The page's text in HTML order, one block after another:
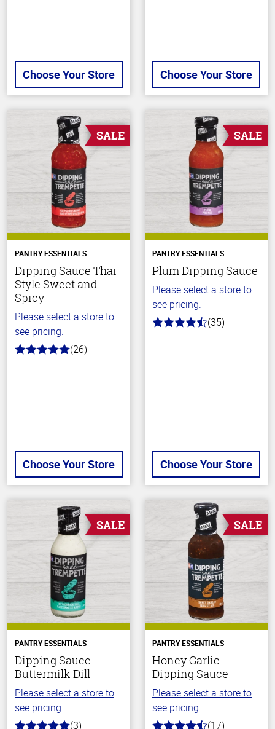
Choose Your Store Choose Your Store
SALE
PANTRY ESSENTIALS
Dipping Sauce Thai
Style Sweet and
Spicy
Please select a store to
see pricing.
5.0
(26)
Choose Your Store
SALE
PANTRY ESSENTIALS
Plum Dipping Sauce
Please select a store to
see pricing.
4.7
(35)
Choose Your Store
SALE
PANTRY ESSENTIALS
Dipping Sauce
Buttermilk Dill
Please select a store to
see pricing.
(3)
SALE
PANTRY ESSENTIALS
Honey Garlic
Dipping Sauce
Please select a store to
see pricing.
(17)